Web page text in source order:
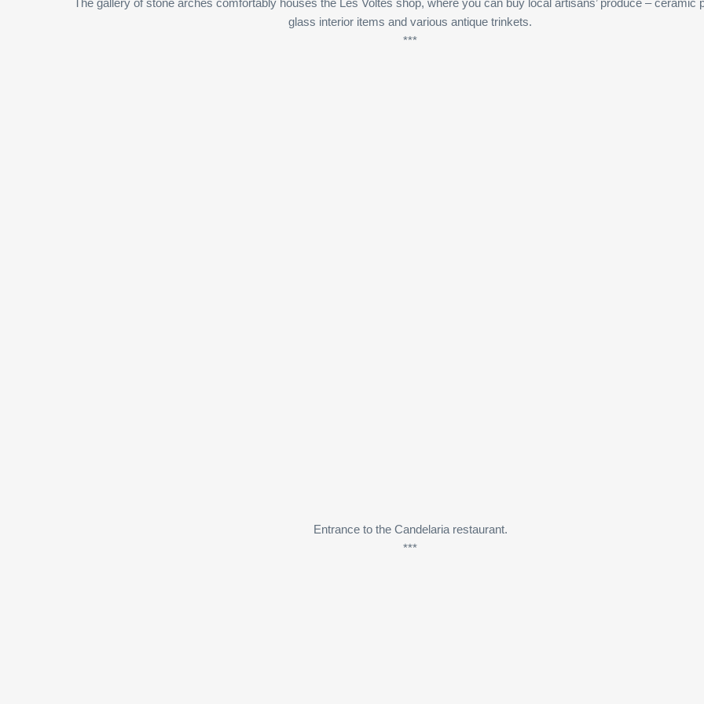
The gallery of stone arches comfortably houses the Les Voltes shop, where you can buy local artisans’ produce – ceramic
glass interior items and various antique trinkets.
***
Entrance to the Candelaria restaurant.
***